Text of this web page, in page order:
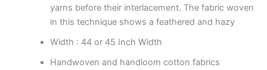
yarns before their interlacement. The fabric woven
in this technique shows a feathered and hazy
Width : 44 or 45 Inch Width
Handwoven and handloom cotton fabrics